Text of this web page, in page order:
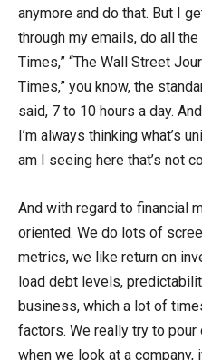
anymore and do that. But I
through my emails, do all the
Times,” “The Wall Street
Times,” you know, the
said, 7 to 10 hours a day.
I’m always thinking what’s
am I seeing here that’s not
And with regard to financial
oriented. We do lots of
metrics, we like return on
load debt levels,
business, which a lot of
factors. We really try to
when we look at a